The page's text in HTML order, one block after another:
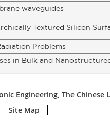
waveguides
Textured Silicon
Problems
in Bulk and
Engineering, The Chinese
Site Map